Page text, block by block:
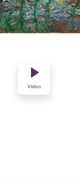
Video